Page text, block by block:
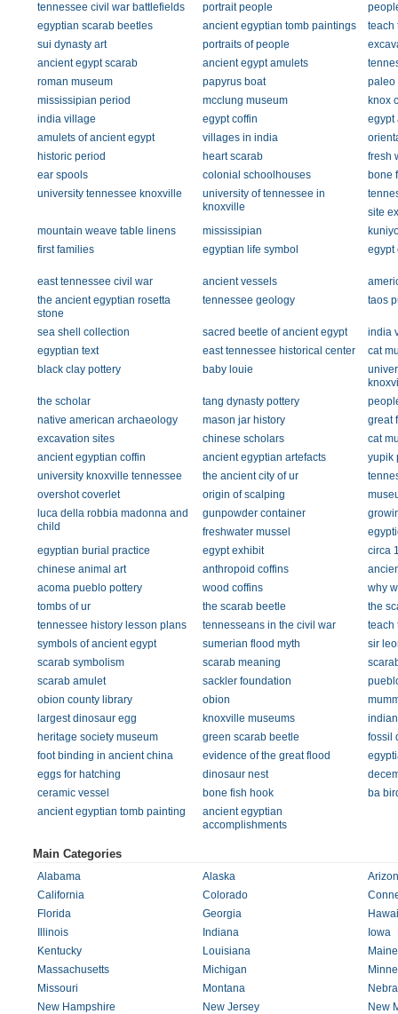
tennessee civil war battlefields
portrait people
egyptian scarab beetles
ancient egyptian tomb paintings
teach
sui dynasty art
portraits of people
ancient egypt scarab
ancient egypt amulets
roman museum
papyrus boat
paleo
mississipian period
mcclung museum
knox
india village
egypt coffin
egypt
amulets of ancient egypt
villages in india
historic period
heart scarab
fresh
ear spools
colonial schoolhouses
bone
university tennessee knoxville
university of tennessee in
knoxville
site
mountain weave table linens
mississipian
first families
egyptian life symbol egypt
east tennessee civil war ancient vessels
the ancient egyptian rosetta
stone
tennessee geology taos
sea shell collection sacred beetle of ancient egypt
india
egyptian text
east tennessee historical center
cat
black clay pottery
baby louie
the scholar
tang dynasty pottery
native american archaeology
mason jar history
great
excavation sites
chinese scholars
cat
ancient egyptian coffin
ancient egyptian artefacts
yupik
university knoxville tennessee
the ancient city of ur
overshot coverlet
origin of scalping
luca della robbia madonna and
child
gunpowder container
freshwater mussel
egyptian burial practice
egypt exhibit
circa
chinese animal art
anthropoid coffins
acoma pueblo pottery
wood coffins
why
tombs of ur
the scarab beetle
the
tennessee history lesson plans
tennesseans in the civil war
teach
symbols of ancient egypt
sumerian flood myth
sir
scarab symbolism
scarab meaning
scarab amulet
sackler foundation
obion county library
obion
largest dinosaur egg
knoxville museums
heritage society museum
green scarab beetle
fossil
foot binding in ancient china
evidence of the great flood
eggs for hatching
dinosaur nest
ceramic vessel
bone fish hook
ba
ancient egyptian tomb painting
ancient egyptian
accomplishments
Main Categories
Alabama Alaska
California
Colorado
Florida
Georgia
Illinois
Indiana
Iowa
Kentucky
Louisiana
Maine
Massachusetts
Michigan
Missouri
Montana
New Hampshire
New Jersey
New